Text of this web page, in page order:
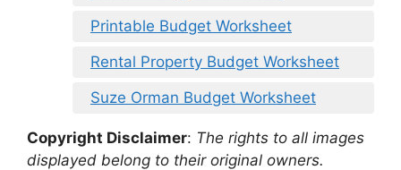
Printable Budget Worksheet
Rental Property Budget Worksheet
Suze Orman Budget Worksheet
Copyright Disclaimer: The rights to all images
displayed belong to their original owners.